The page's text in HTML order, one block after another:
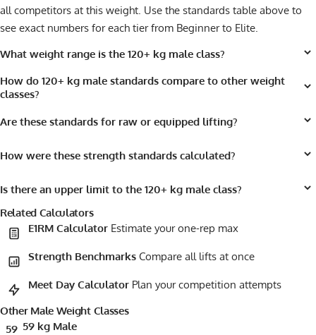
all competitors at this weight. Use the standards table above to
see exact numbers for each tier from Beginner to Elite.
What weight range is the 120+ kg male class?
How do 120+ kg male standards compare to other weight
classes?
Are these standards for raw or equipped lifting?
How were these strength standards calculated?
Is there an upper limit to the 120+ kg male class?
Related Calculators
E1RM Calculator Estimate your one-rep max
Strength Benchmarks Compare all lifts at once
Meet Day Calculator Plan your competition attempts
Other Male Weight Classes
59 59 kg Male